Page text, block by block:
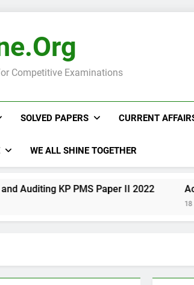
Competitive Examinations
SOLVED PAPERS CURRENT
WE ALL SHINE TOGETHER
KP PMS Paper II 2022